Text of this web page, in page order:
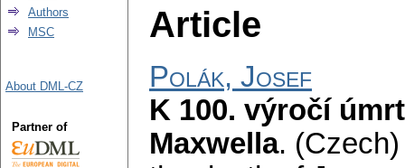
Article
Polák, Josef
K 100. výročí
Maxwella.
Authors
MSC
About DML-CZ
Partner of